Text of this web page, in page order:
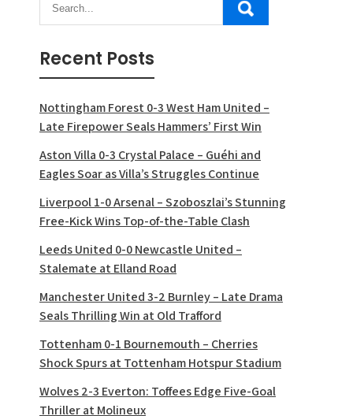
Recent Posts
Nottingham Forest 0-3 West Ham United –
Late Firepower Seals Hammers’ First Win
Aston Villa 0-3 Crystal Palace – Guéhi and
Eagles Soar as Villa’s Struggles Continue
Liverpool 1-0 Arsenal – Szoboszlai’s Stunning
Free-Kick Wins Top-of-the-Table Clash
Leeds United 0-0 Newcastle United –
Stalemate at Elland Road
Manchester United 3-2 Burnley – Late Drama
Seals Thrilling Win at Old Trafford
Tottenham 0-1 Bournemouth – Cherries
Shock Spurs at Tottenham Hotspur Stadium
Wolves 2-3 Everton: Toffees Edge Five-Goal
Thriller at Molineux